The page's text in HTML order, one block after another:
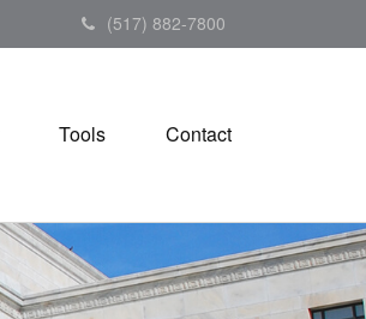
(517) 882-7800
Tools Contact